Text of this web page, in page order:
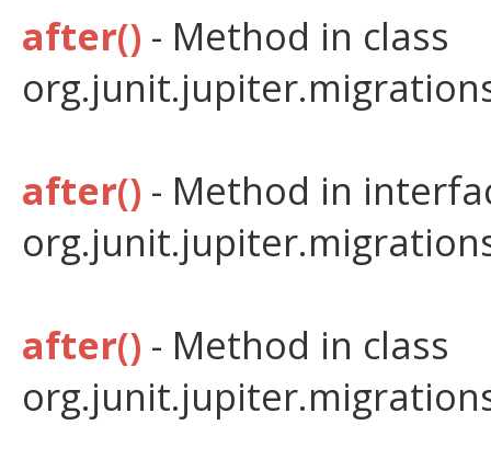
after() - Method in class
after() - Method in
after() - Method in class